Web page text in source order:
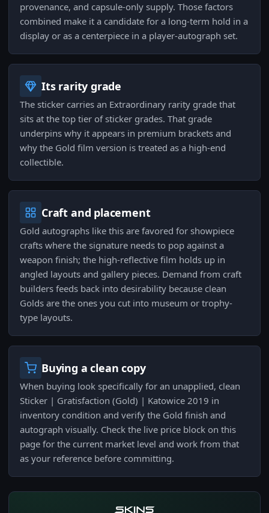
provenance, and capsule-only supply. Those factors
combined make it a candidate for a long-term hold in a
display or as a centerpiece in a player-autograph set.
Its rarity grade
The sticker carries an Extraordinary rarity grade that
sits at the top tier of sticker grades. That grade
underpins why it appears in premium brackets and
why the Gold film version is treated as a high-end
collectible.
Craft and placement
Gold autographs like this are favored for showpiece
crafts where the signature needs to pop against a
weapon finish; the high-reflective film holds up in
angled layouts and gallery pieces. Demand from craft
builders feeds back into desirability because clean
Golds are the ones you cut into museum or trophy-
type layouts.
Buying a clean copy
When buying look specifically for an unapplied, clean
Sticker | Gratisfaction (Gold) | Katowice 2019 in
inventory condition and verify the Gold finish and
autograph visually. Check the live price block on this
page for the current market level and work from that
as your reference before committing.